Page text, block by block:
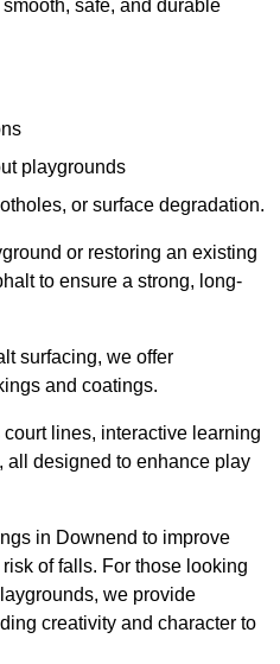
safe, and durable
playgrounds
or surface degradation.
or restoring an existing
to ensure a strong, long-
surfacing, we offer
and coatings.
lines, interactive learning
all designed to enhance play
in Downend to improve
of falls. For those looking
we provide
creativity and character to